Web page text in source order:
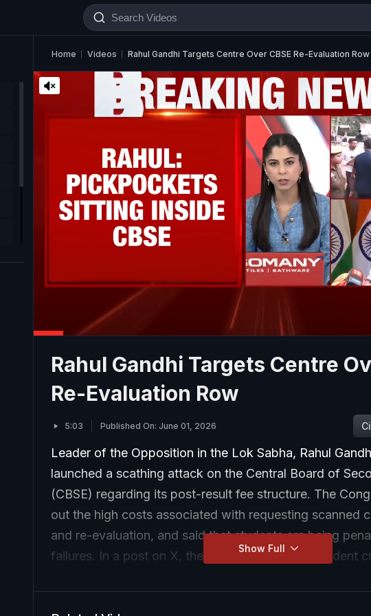
Home Videos Rahul Gandhi Targets Centre Over CBSE Re-Evaluation Row
Rahul Gandhi Targets Centre
Re-Evaluation Row
5:03 Published On: June 01, 2026
Leader of the Opposition in the Lok Sabha, Rahul
launched a scathing attack on the Central Board of
(CBSE) regarding its post-result fee structure. The
out the high costs associated with requesting scanned
and re-evaluation, and said that students are being
failures. In a post on X, the former Congress president
digital scanning process. Rahul Gandhi wrote,
Show Full